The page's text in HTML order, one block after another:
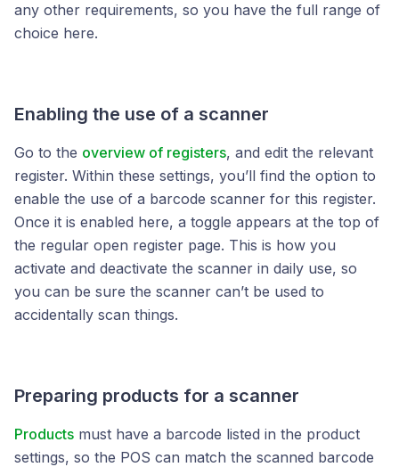
any other requirements, so you have the full range of
choice here.
Enabling the use of a scanner
Go to the overview of registers, and edit the relevant
register. Within these settings, you’ll find the option to
enable the use of a barcode scanner for this register.
Once it is enabled here, a toggle appears at the top of
the regular open register page. This is how you
activate and deactivate the scanner in daily use, so
you can be sure the scanner can’t be used to
accidentally scan things.
Preparing products for a scanner
Products must have a barcode listed in the product
settings, so the POS can match the scanned barcode